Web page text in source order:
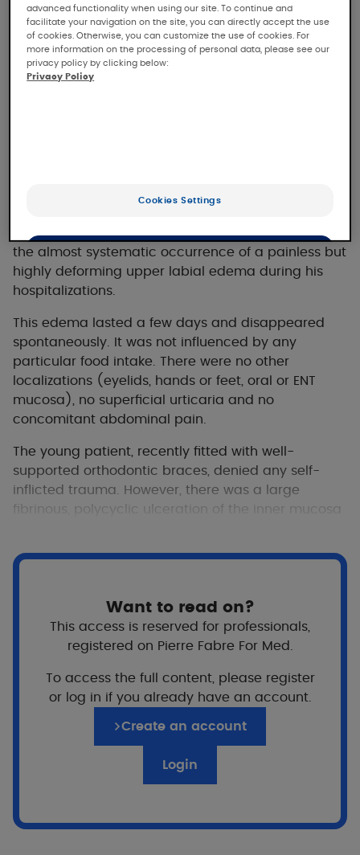
The clinical case
An adolescent with sickle cell anemia and no other
hyperalgesic vaso-occlusive crises. He reported
the almost systematic occurrence of a painless but
highly deforming upper labial edema during his
hospitalizations.
This edema lasted a few days and disappeared
spontaneously. It was not influenced by any
particular food intake. There were no other
localizations (eyelids, hands or feet, oral or ENT
mucosa), no superficial urticaria and no
concomitant abdominal pain.
The young patient, recently fitted with well-
supported orthodontic braces, denied any self-
inflicted trauma. However, there was a large
fibrinous, polycyclic ulceration of the inner mucosa
A review of the patient’s history showed that each
painkillers of levels 1 to 3, including a nonsteroidal
anti-inflammatory drug.
Want to read on?
This access is reserved for professionals,
registered on Pierre Fabre For Med.
To access the full content, please register
or log in if you already have an account.
Create an account
Login
advanced functionality when using our site. To continue and
facilitate your navigation on the site, you can directly accept the use
of cookies. Otherwise, you can customize the use of cookies. For
more information on the processing of personal data, please see our
privacy policy by clicking below:
Privacy Policy
Cookies Settings
OK